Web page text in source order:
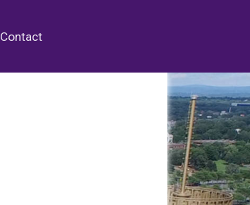
Contact